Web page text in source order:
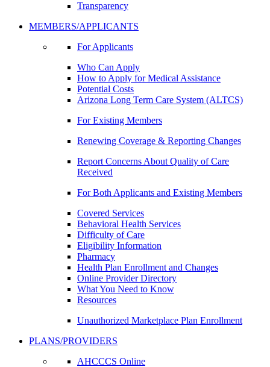
Transparency
MEMBERS/APPLICANTS
For Applicants
Who Can Apply
How to Apply for Medical Assistance
Potential Costs
Arizona Long Term Care System (ALTCS)
For Existing Members
Renewing Coverage & Reporting Changes
Report Concerns About Quality of Care
Received
For Both Applicants and Existing Members
Covered Services
Behavioral Health Services
Difficulty of Care
Eligibility Information
Pharmacy
Health Plan Enrollment and Changes
Online Provider Directory
What You Need to Know
Resources
Unauthorized Marketplace Plan Enrollment
PLANS/PROVIDERS
AHCCCS Online